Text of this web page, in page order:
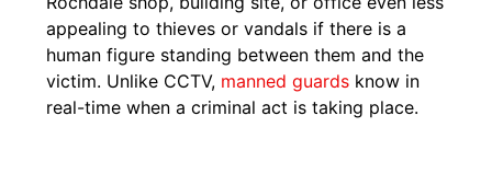
appealing to thieves or vandals if there is a
human figure standing between them and the
victim. Unlike CCTV, manned guards know in
real-time when a criminal act is taking place.